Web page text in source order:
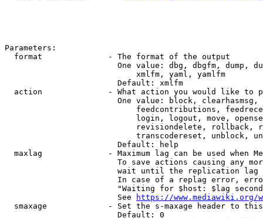
Parameters:
  format              - The format of the output
One value: dbg, dbgfm, dump,
                            xmlfm, yaml, yamlfm
                        Default: xmlfm
action              - What action you would like to
One value: block,
feedcontributions,
login, logout, move,
revisiondelete, rollback,
transcodereset, unblock,
                        Default: help
maxlag              - Maximum lag can be used when
To save actions causing any
wait until the replication
In case of a replag error,
"Waiting for $host: $lag
                        See
https://www.mediawiki.org/
smaxage             - Set the s-maxage header to
                        Default: 0